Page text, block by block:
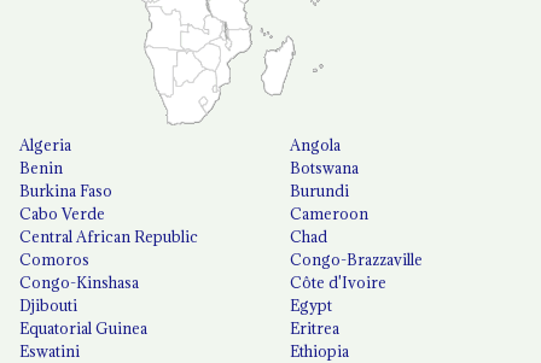
Algeria
Angola
Benin
Botswana
Burkina Faso
Burundi
Cabo Verde
Cameroon
Central African Republic
Chad
Comoros
Congo-Brazzaville
Congo-Kinshasa
Côte d'Ivoire
Djibouti
Egypt
Equatorial Guinea
Eritrea
Eswatini
Ethiopia